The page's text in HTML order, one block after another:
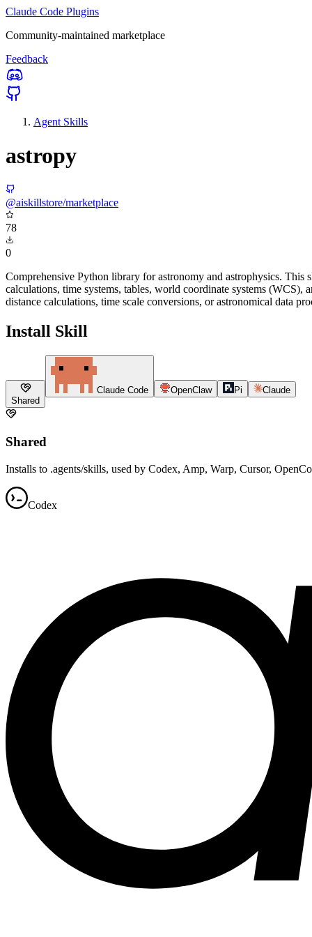
Claude Code Plugins
Community-maintained marketplace
Feedback
Agent Skills
astropy
@aiskillstore/marketplace
78
0
Comprehensive Python library for astronomy and astrophysics.
calculations, time systems, tables, world coordinate systems
distance calculations, time scale conversions, or astronomical data
Install Skill
Shared
Claude Code OpenClaw Pi Claude
Shared
Installs to .agents/skills, used by Codex, Amp, Warp, Cursor,
Codex